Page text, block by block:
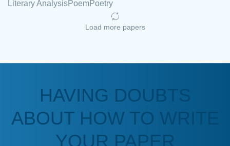
Anonymous
a deadline! Will continue to use. They even
fix what someone else messed up. Thanks
Literary AnalysisPoemPoetry
Load more papers
HAVING DOUBTS
ABOUT HOW TO WRITE
YOUR PAPER